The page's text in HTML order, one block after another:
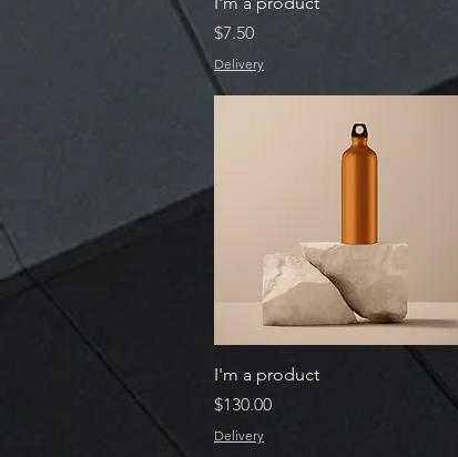
Price
$7.50
Delivery
Quick View
I'm a product
Price
$130.00
Delivery